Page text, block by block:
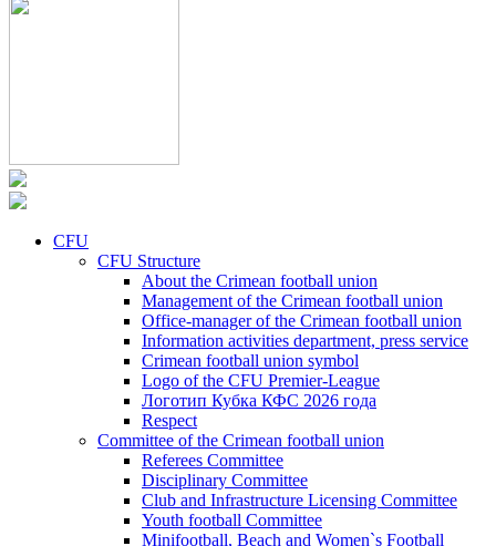
CFU
CFU Structure
About the Crimean football union
Management of the Crimean football union
Office-manager of the Crimean football union
Information activities department, press service
Crimean football union symbol
Logo of the CFU Premier-League
Логотип Кубка КФС 2026 года
Respect
Committee of the Crimean football union
Referees Committee
Disciplinary Committee
Club and Infrastructure Licensing Committee
Youth football Committee
Minifootball, Beach and Women`s Football